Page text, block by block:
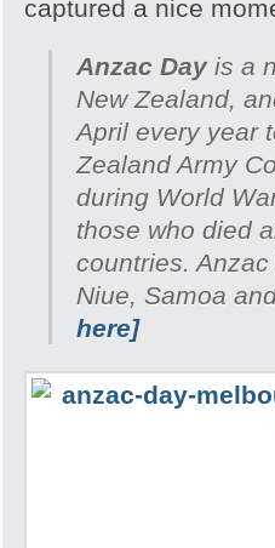
captured a nice
Anzac Dayis a
New Zealand,
April every year
Zealand Army
during World
those who died
countries.
Niue, Samoa
here]